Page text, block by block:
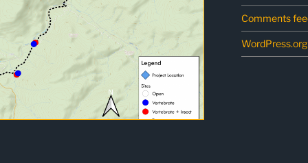
Comments
WordPress.org